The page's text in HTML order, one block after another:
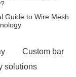
Guide to Wire Mesh
Custom bar
solutions